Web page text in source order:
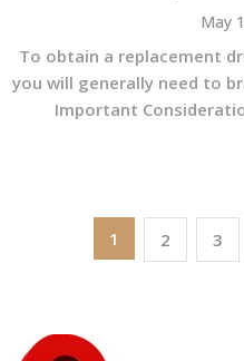
May
To obtain a replacement
you will generally need to
Important
1 2 3